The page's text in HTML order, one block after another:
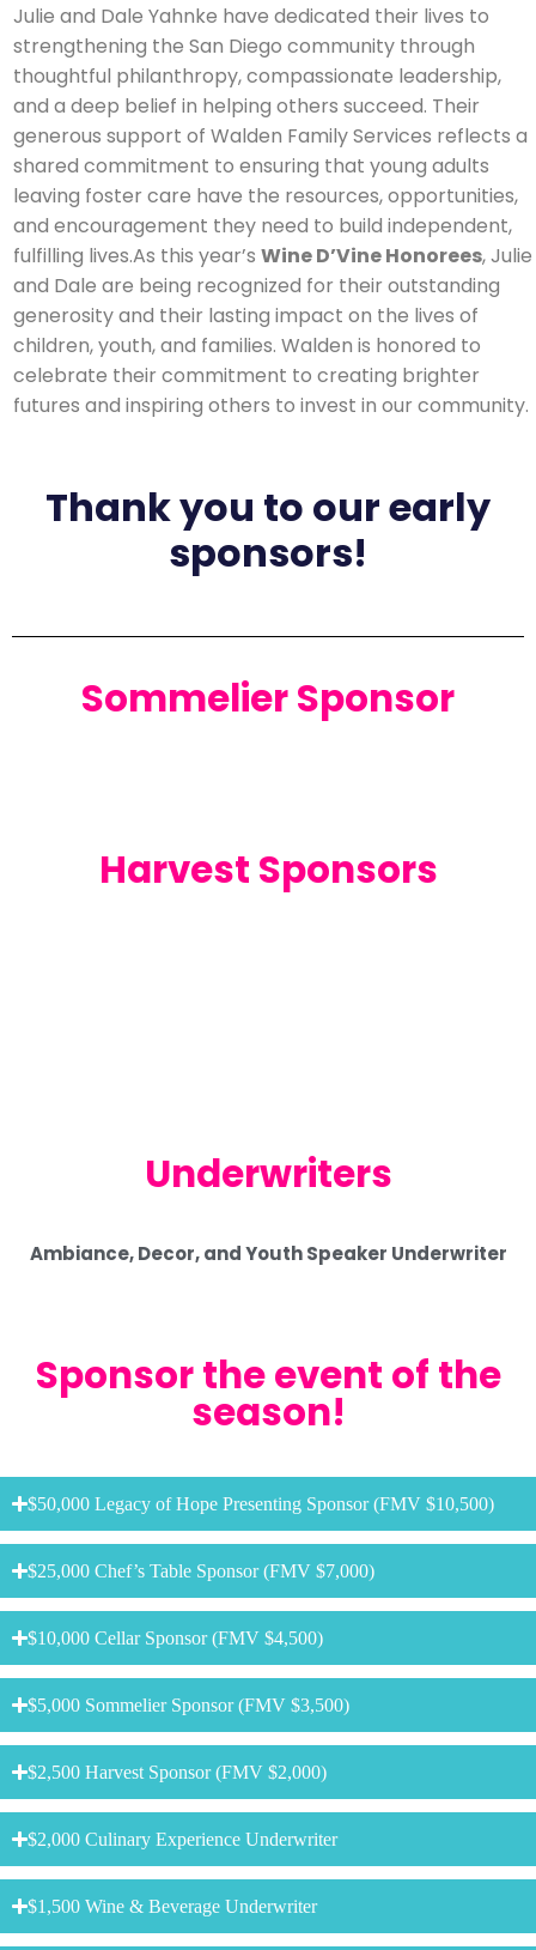
Julie and Dale Yahnke have dedicated their lives to
strengthening the San Diego community through
thoughtful philanthropy, compassionate leadership,
and a deep belief in helping others succeed. Their
generous support of Walden Family Services reflects a
shared commitment to ensuring that young adults
leaving foster care have the resources, opportunities,
and encouragement they need to build independent,
fulfilling lives.As this year’s Wine D’Vine Honorees, Julie
and Dale are being recognized for their outstanding
generosity and their lasting impact on the lives of
children, youth, and families. Walden is honored to
celebrate their commitment to creating brighter
futures and inspiring others to invest in our community.
Thank you to our early
sponsors!
Sommelier Sponsor
Harvest Sponsors
Underwriters
Ambiance, Decor, and Youth Speaker Underwriter
Sponsor the event of the
season!
$50,000 Legacy of Hope Presenting Sponsor (FMV $10,500)
$25,000 Chef’s Table Sponsor (FMV $7,000)
$10,000 Cellar Sponsor (FMV $4,500)
$5,000 Sommelier Sponsor (FMV $3,500)
$2,500 Harvest Sponsor (FMV $2,000)
$2,000 Culinary Experience Underwriter
$1,500 Wine & Beverage Underwriter